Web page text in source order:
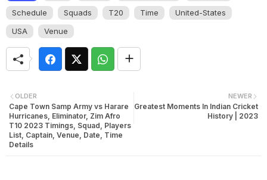
Schedule
Squads T20 Time
United-States
USA
Venue
NEWER
Greatest Moments In Indian Cricket
History | 2023
OLDER
Cape Town Samp Army vs Harare
Hurricanes, Eliminator, Zim Afro
T10 2023 Timings, Squad, Players
List, Captain, Venue, Date, Time
Details